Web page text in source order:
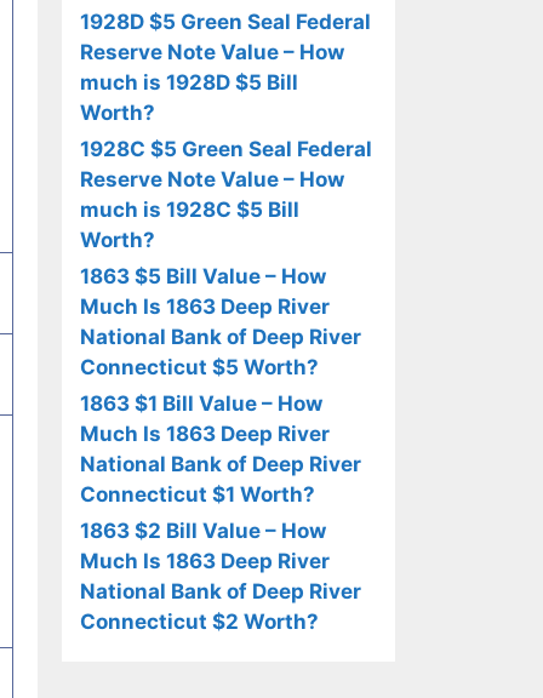
1928D $5 Green Seal Federal
Reserve Note Value – How
much is 1928D $5 Bill
Worth?
1928C $5 Green Seal Federal
Reserve Note Value – How
much is 1928C $5 Bill
Worth?
1863 $5 Bill Value – How
Much Is 1863 Deep River
National Bank of Deep River
Connecticut $5 Worth?
1863 $1 Bill Value – How
Much Is 1863 Deep River
National Bank of Deep River
Connecticut $1 Worth?
1863 $2 Bill Value – How
Much Is 1863 Deep River
National Bank of Deep River
Connecticut $2 Worth?